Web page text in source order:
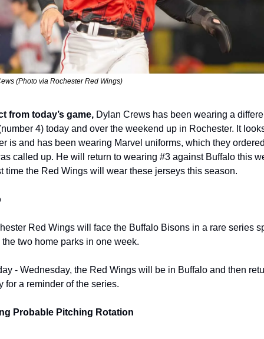
(Photo via Rochester Red Wings)
from today’s game, Dylan Crews has been wearing a
4) today and over the weekend up in Rochester. It
is and has been wearing Marvel uniforms, which they
called up. He will return to wearing #3 against Buffalo this
time the Red Wings will wear these jerseys this season.
Red Wings will face the Buffalo Bisons in a rare series
two home parks in one week.
- Wednesday, the Red Wings will be in Buffalo and then
for a reminder of the series.
Probable Pitching Rotation